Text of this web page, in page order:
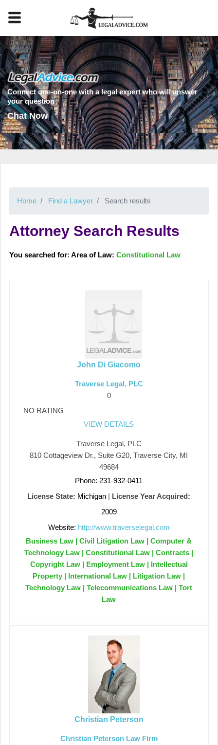
Connect one-on-one with a legal expert who will answer
your question
Chat Now
Home Find a Lawyer Search results
Attorney Search Results
You searched for: Area of Law:Constitutional Law
John Di Giacomo
Traverse Legal, PLC
0
NO RATING
VIEW DETAILS
Traverse Legal, PLC
810 Cottageview Dr., Suite G20, Traverse City, MI
49684
Phone: 231-932-0411
License State: Michigan | License Year Acquired:
2009
Website: http://www.traverselegal.com
Business Law | Civil Litigation Law | Computer &
Technology Law | Constitutional Law | Contracts |
Copyright Law | Employment Law | Intellectual
Property | International Law | Litigation Law |
Technology Law | Telecommunications Law | Tort
Law
Christian Peterson
Christian Peterson Law Firm